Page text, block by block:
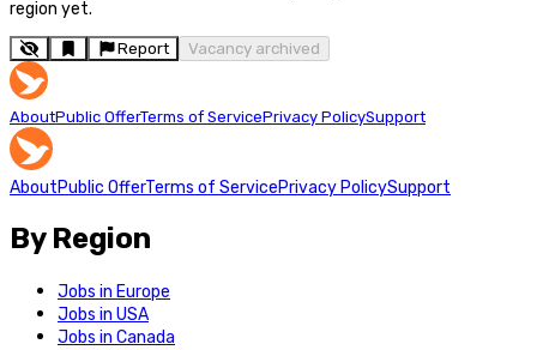
region yet.
Report Vacancy archived
AboutPublic OfferTerms of ServicePrivacy PolicySupport
AboutPublic OfferTerms of ServicePrivacy PolicySupport
By Region
Jobs in Europe
Jobs in USA
Jobs in Canada